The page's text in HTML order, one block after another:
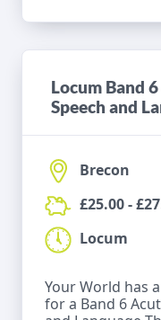
Locum Band
Speech and
Brecon
£25.00 -
Locum
Your World has
for a Band 6